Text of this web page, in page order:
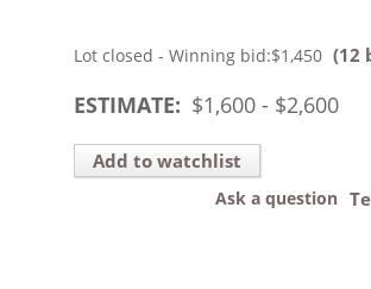
Lot closed - Winning bid:$1,450 (12
ESTIMATE: $1,600 - $2,600
Add to watchlist
Ask a question